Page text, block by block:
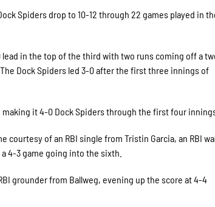
Spiders drop to 10-12 through 22 games played in
in the top of the third with two runs coming off a
Dock Spiders led 3-0 after the first three innings of
it 4-0 Dock Spiders through the first four
of an RBI single from Tristin Garcia, an RBI
4-3 game going into the sixth.
grounder from Ballweg, evening up the score at 4-4